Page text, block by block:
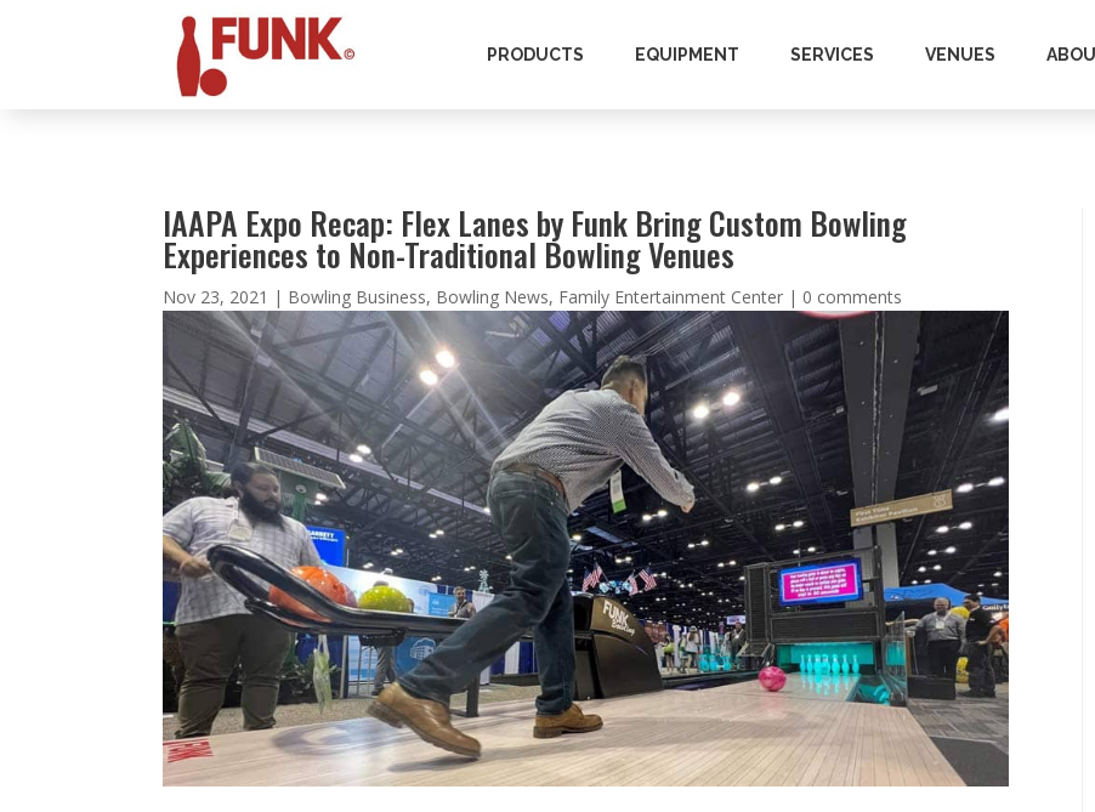
PRODUCTS EQUIPMENT SERVICES VENUES
IAAPA Expo Recap: Flex Lanes by Funk Bring Custom Bowling
Experiences to Non-Traditional Bowling Venues
Nov 23, 2021 | Bowling Business, Bowling News, Family Entertainment Center | 0 comments